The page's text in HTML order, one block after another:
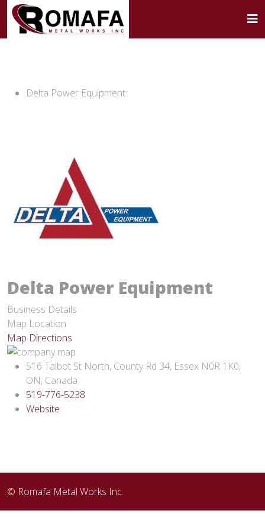
Delta Power Equipment
Delta Power Equipment
Business Details
Map Location
Map Directions
516 Talbot St North, County Rd 34, Essex N0R 1K0,
ON, Canada
519-776-5238
Website
© Romafa Metal Works Inc.